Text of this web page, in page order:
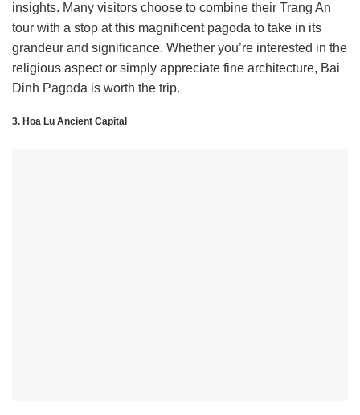
insights. Many visitors choose to combine their Trang An
tour with a stop at this magnificent pagoda to take in its
grandeur and significance. Whether you’re interested in the
religious aspect or simply appreciate fine architecture, Bai
Dinh Pagoda is worth the trip.
3. Hoa Lu Ancient Capital